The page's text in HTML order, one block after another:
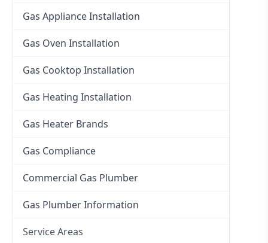
Gas Appliance Installation
Gas Oven Installation
Gas Cooktop Installation
Gas Heating Installation
Gas Heater Brands
Gas Compliance
Commercial Gas Plumber
Gas Plumber Information
Service Areas